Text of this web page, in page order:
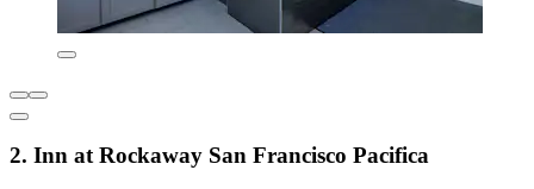
2. Inn at Rockaway San Francisco Pacifica